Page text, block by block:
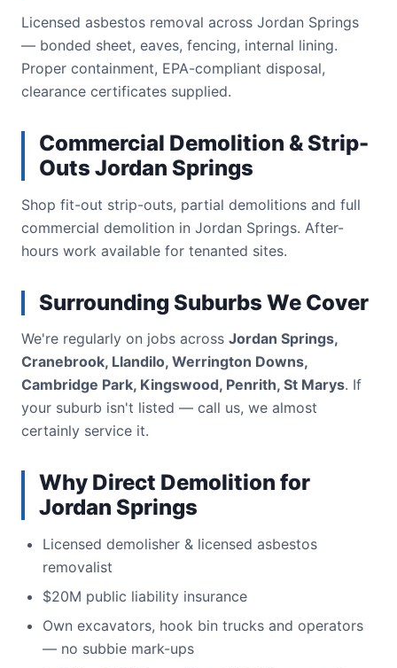
Licensed asbestos removal across Jordan Springs
— bonded sheet, eaves, fencing, internal lining.
Proper containment, EPA-compliant disposal,
clearance certificates supplied.
Commercial Demolition & Strip-
Outs Jordan Springs
Shop fit-out strip-outs, partial demolitions and full
commercial demolition in Jordan Springs. After-
hours work available for tenanted sites.
Surrounding Suburbs We Cover
We're regularly on jobs across Jordan Springs,
Cranebrook, Llandilo, Werrington Downs,
Cambridge Park, Kingswood, Penrith, St Marys. If
your suburb isn't listed — call us, we almost
certainly service it.
Why Direct Demolition for
Jordan Springs
Licensed demolisher & licensed asbestos
removalist
$20M public liability insurance
Own excavators, hook bin trucks and operators
— no subbie mark-ups